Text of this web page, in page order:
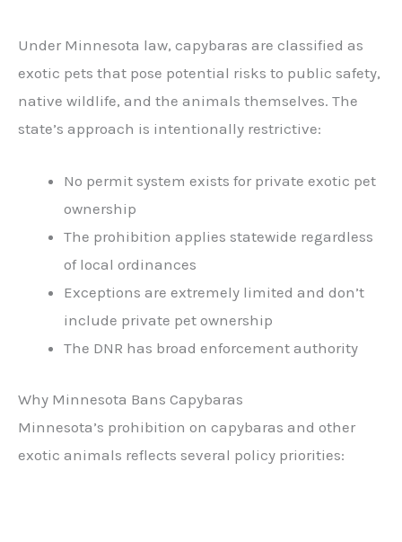
Under Minnesota law, capybaras are classified as
exotic pets that pose potential risks to public safety,
native wildlife, and the animals themselves. The
state’s approach is intentionally restrictive:
No permit system exists for private exotic pet
ownership
The prohibition applies statewide regardless
of local ordinances
Exceptions are extremely limited and don’t
include private pet ownership
The DNR has broad enforcement authority
Why Minnesota Bans Capybaras
Minnesota’s prohibition on capybaras and other
exotic animals reflects several policy priorities: